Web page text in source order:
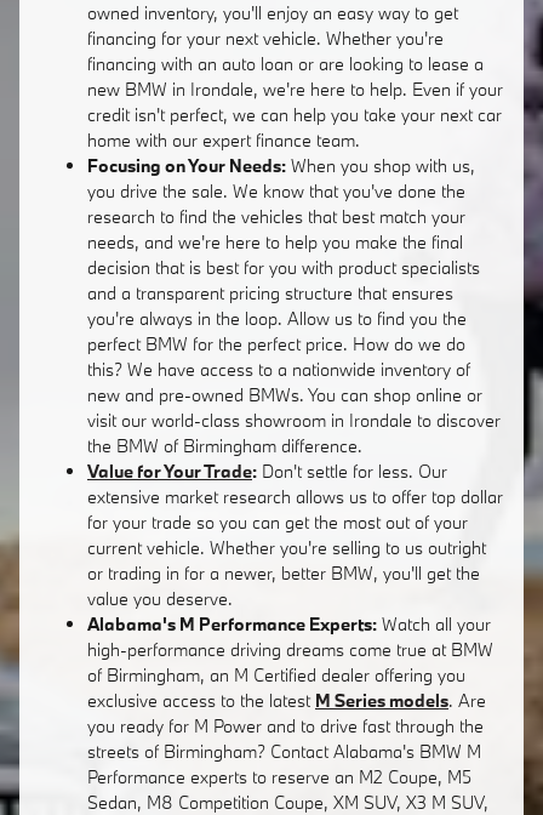
owned inventory, you'll enjoy an easy way to get
financing for your next vehicle. Whether you're
financing with an auto loan or are looking to lease a
new BMW in Irondale, we're here to help. Even if your
credit isn't perfect, we can help you take your next car
home with our expert finance team.
Focusing on Your Needs: When you shop with us,
you drive the sale. We know that you've done the
research to find the vehicles that best match your
needs, and we're here to help you make the final
decision that is best for you with product specialists
and a transparent pricing structure that ensures
you're always in the loop. Allow us to find you the
perfect BMW for the perfect price. How do we do
this? We have access to a nationwide inventory of
new and pre-owned BMWs. You can shop online or
visit our world-class showroom in Irondale to discover
the BMW of Birmingham difference.
Value for Your Trade: Don't settle for less. Our
extensive market research allows us to offer top dollar
for your trade so you can get the most out of your
current vehicle. Whether you're selling to us outright
or trading in for a newer, better BMW, you'll get the
value you deserve.
Alabama's M Performance Experts: Watch all your
high-performance driving dreams come true at BMW
of Birmingham, an M Certified dealer offering you
exclusive access to the latest M Series models. Are
you ready for M Power and to drive fast through the
streets of Birmingham? Contact Alabama's BMW M
Performance experts to reserve an M2 Coupe, M5
Sedan, M8 Competition Coupe, XM SUV, X3 M SUV,